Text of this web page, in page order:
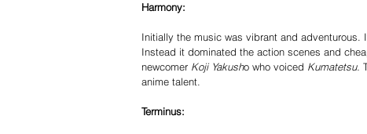
Harmony:
Initially the music was vibrant and
Instead it dominated the action scenes and
new­comer Koji Yakusho who voiced Kumatetsu.
anime talent.
Terminus: